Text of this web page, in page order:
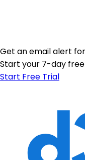
Get an email alert
Start your 7-day
Start Free Trial